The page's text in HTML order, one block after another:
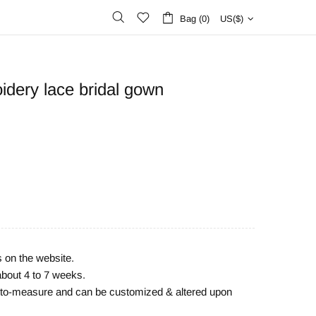
Bag (0) US($)
lace bridal gown
on the website.
4 to 7 weeks.
measure and can be customized & altered upon